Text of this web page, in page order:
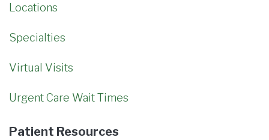
Locations
Specialties
Virtual Visits
Urgent Care Wait Times
Patient Resources